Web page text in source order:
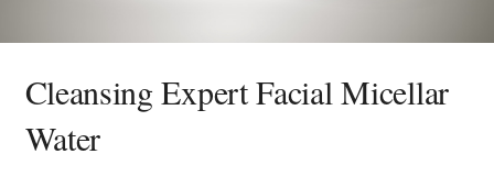
Cleansing Expert Facial Micellar
Water